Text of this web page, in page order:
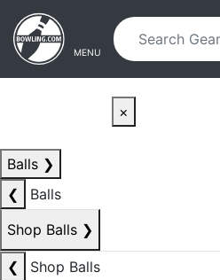
Skip to main content
Skip to navigation
MENU
×
Balls ❯
❮
Balls
Shop Balls ❯
❮
Shop Balls